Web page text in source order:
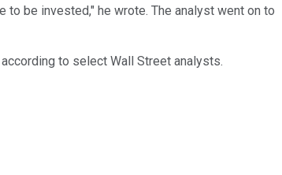
be invested," he wrote. The analyst went on to
to select Wall Street analysts.